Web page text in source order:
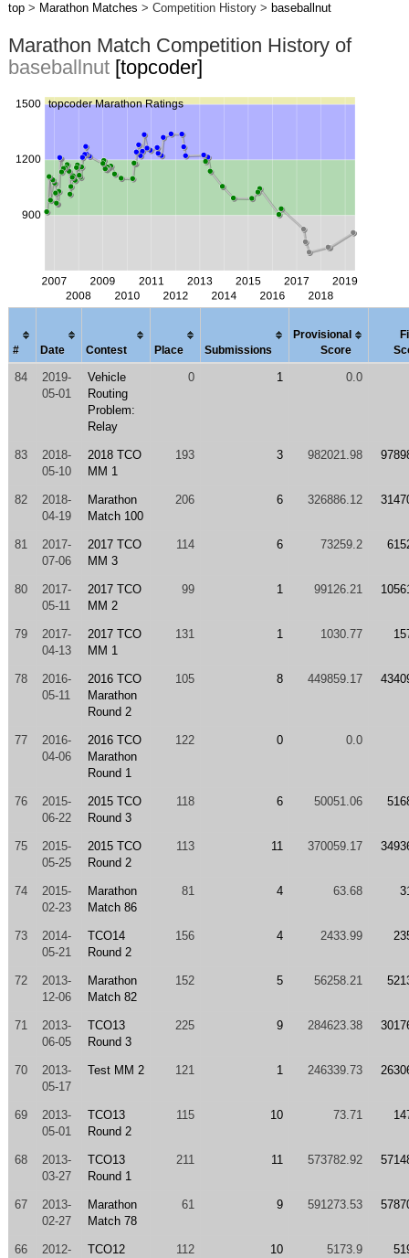
top> Marathon Matches > Competition History > baseballnut
Marathon Match Competition History of
baseballnut [topcoder]
# Date Contest Place Submissions
Provisional
Score
84
2019-
05-01
Vehicle
Routing
Problem:
Relay
0 1 0.0
83
2018-
05-10
2018 TCO
MM 1
193 3 982021.98
82
2018-
04-19
Marathon
Match 100
206 6 326886.12
81
2017-
07-06
2017 TCO
MM 3
114 6 73259.2
80
2017-
05-11
2017 TCO
MM 2
99 1 99126.21
79
2017-
04-13
2017 TCO
MM 1
131 1 1030.77
78
2016-
05-11
2016 TCO
Marathon
Round 2
105 8 449859.17
77
2016-
04-06
2016 TCO
Marathon
Round 1
122 0 0.0
76
2015-
06-22
2015 TCO
Round 3
118 6 50051.06
75
2015-
05-25
2015 TCO
Round 2
113 11 370059.17
74
2015-
02-23
Marathon
Match 86
81 4 63.68
73
2014-
05-21
TCO14
Round 2
156 4 2433.99
72
2013-
12-06
Marathon
Match 82
152 5 56258.21
71
2013-
06-05
TCO13
Round 3
225 9 284623.38
70
2013-
05-17
Test MM 2 121 1 246339.73
69
2013-
05-01
TCO13
Round 2
115 10 73.71
68
2013-
03-27
TCO13
Round 1
211 11 573782.92
67
2013-
02-27
Marathon
Match 78
61 9 591273.53
66
2012-
TCO12
112 10 5173.9